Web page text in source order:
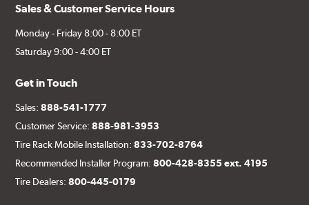
Sales & Customer Service Hours
Monday - Friday 8:00 - 8:00 ET
Saturday 9:00 - 4:00 ET
Get in Touch
Sales:888-541-1777
Customer Service:888-981-3953
Tire Rack Mobile Installation:833-702-8764
Recommended Installer Program:800-428-8355 ext. 4195
Tire Dealers:800-445-0179